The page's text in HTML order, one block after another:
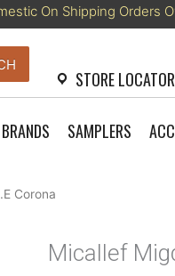
On Shipping Orders
STORE LOCATOR
BRANDS SAMPLERS
Corona
Micallef